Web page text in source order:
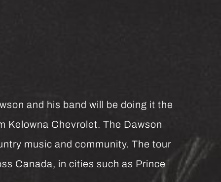
and his band will be doing it the
Kelowna Chevrolet. The Dawson
music and community. The tour
Canada, in cities such as Prince